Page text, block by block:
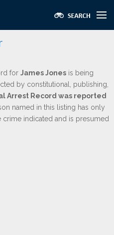
for James Jones is being
by constitutional, publishing,
Arrest Record was reported
named in this listing has only
indicated and is presumed